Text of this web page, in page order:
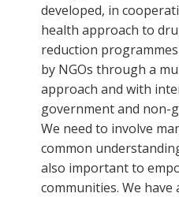
developed, in
health approach to
reduction
by NGOs through a
approach and with
government and non-
We need to involve
common
also important to
communities. We